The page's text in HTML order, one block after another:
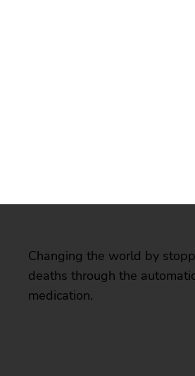
Changing the world by
deaths through the
medication.